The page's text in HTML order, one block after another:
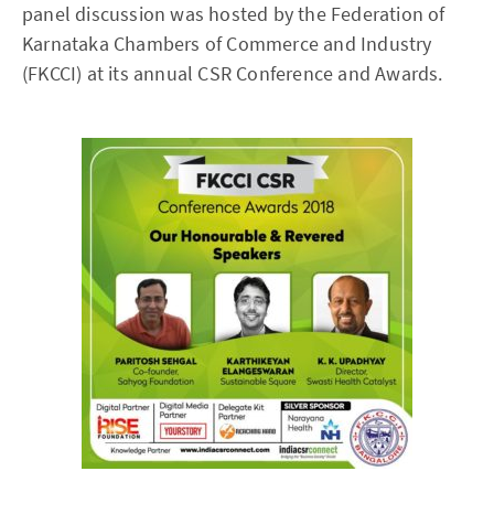
panel discussion was hosted by the Federation of
Karnataka Chambers of Commerce and Industry
(FKCCI) at its annual CSR Conference and Awards.